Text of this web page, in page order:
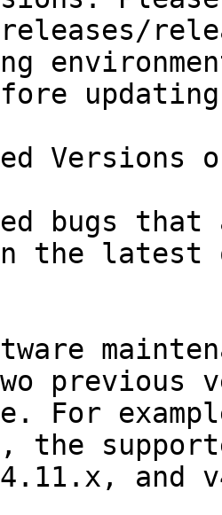
Versions
bugs
the latest
previous
For
the
and